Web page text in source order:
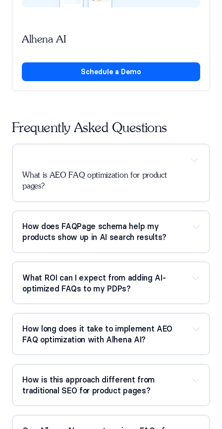
Alhena AI
Schedule a Demo
Frequently Asked Questions
What is AEO FAQ optimization for product
pages?
How does FAQPage schema help my
products show up in AI search results?
What ROI can I expect from adding AI-
optimized FAQs to my PDPs?
How long does it take to implement AEO
FAQ optimization with Alhena AI?
How is this approach different from
traditional SEO for product pages?